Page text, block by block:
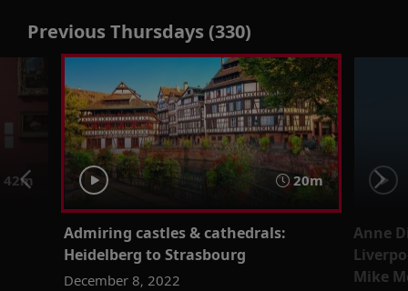
Previous Thursdays (330)
42m 20m
Admiring castles & cathedrals:
Heidelberg to Strasbourg
December 8, 2022
Anne
Mike